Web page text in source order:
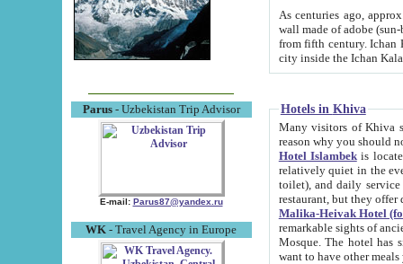
Parus- Uzbekistan Trip Advisor
E-mail: Parus87@yandex.ru
WK - Travel Agency in Europe
As centuries ago, approx. 10-
wall made of adobe (sun-baked) bricks
from fifth century. Ichan Kala wall is 8-10 meters high, 6-8 meters wide and 2250 meters long. The ancient
Hotels in Khiva
Many visitors of Khiva stay
Hotel Islambekis located in
relatively quiet in the evening. The rooms are big and
toilet), and daily service if wanted. This hotel operates as B&B. For the other meals – they don't have a
restaurant, but they offer
Malika-Heivak Hotel
remarkable sights of ancient Khiva - Islam Khodja ensemble,
Mosque. The hotel has simply furnished rooms with bathrooms and AC. It also operates as B&B. if you
want to have other